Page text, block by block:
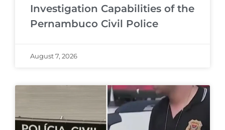
Investigation Capabilities of the
Pernambuco Civil Police
August 7, 2026